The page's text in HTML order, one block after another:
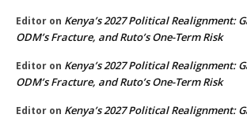
Editor on Kenya’s 2027 Political Realignment:
ODM’s Fracture, and Ruto’s One-Term Risk
Editor on Kenya’s 2027 Political Realignment:
ODM’s Fracture, and Ruto’s One-Term Risk
Editor on Kenya’s 2027 Political Realignment: